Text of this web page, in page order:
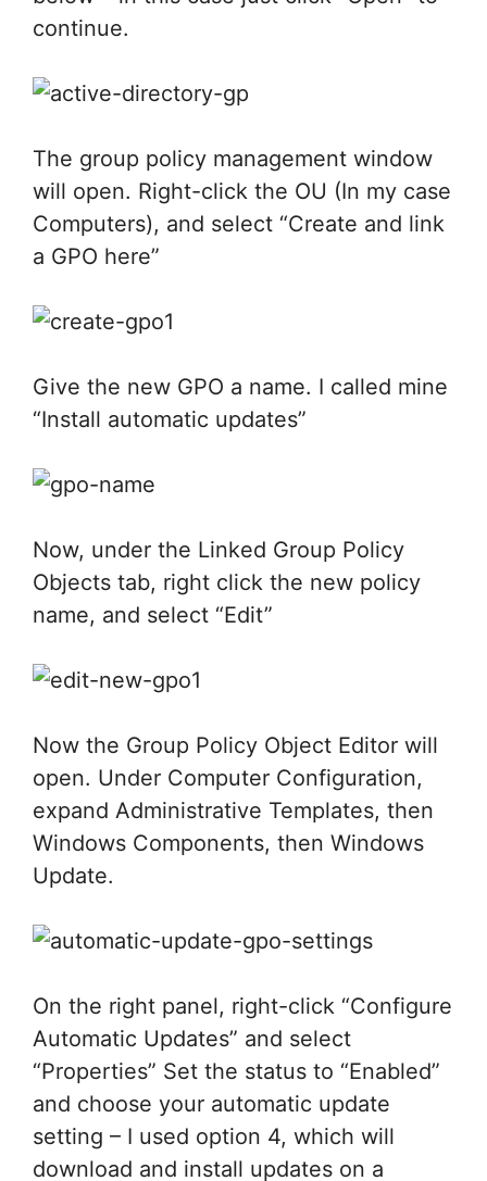
continue.
The group policy management window
will open. Right-click the OU (In my case
Computers), and select “Create and link
a GPO here”
Give the new GPO a name. I called mine
“Install automatic updates”
Now, under the Linked Group Policy
Objects tab, right click the new policy
name, and select “Edit”
Now the Group Policy Object Editor will
open. Under Computer Configuration,
expand Administrative Templates, then
Windows Components, then Windows
Update.
On the right panel, right-click “Configure
Automatic Updates” and select
“Properties” Set the status to “Enabled”
and choose your automatic update
setting – I used option 4, which will
download and install updates on a